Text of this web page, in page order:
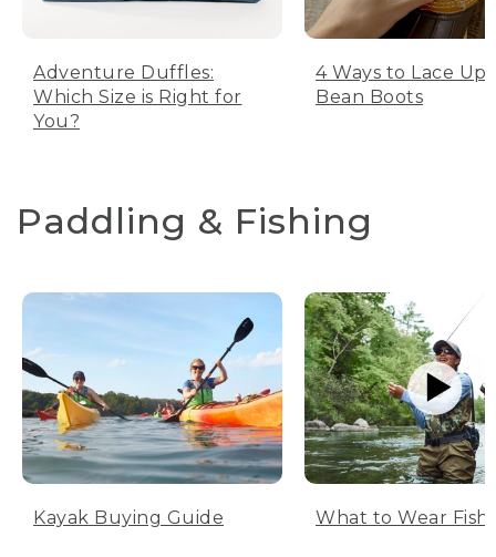
Adventure Duffles:
Which Size is Right for
You?
4 Ways to Lace Up
Bean Boots
Paddling & Fishing
Kayak Buying Guide What to Wear